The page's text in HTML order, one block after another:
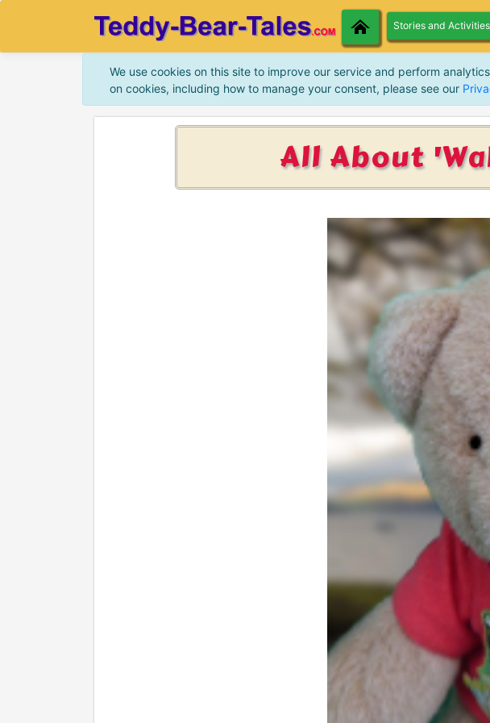
Stories and Activities
We use cookies on this site to improve our service and perform
on cookies, including how to manage your consent, please see our
All About